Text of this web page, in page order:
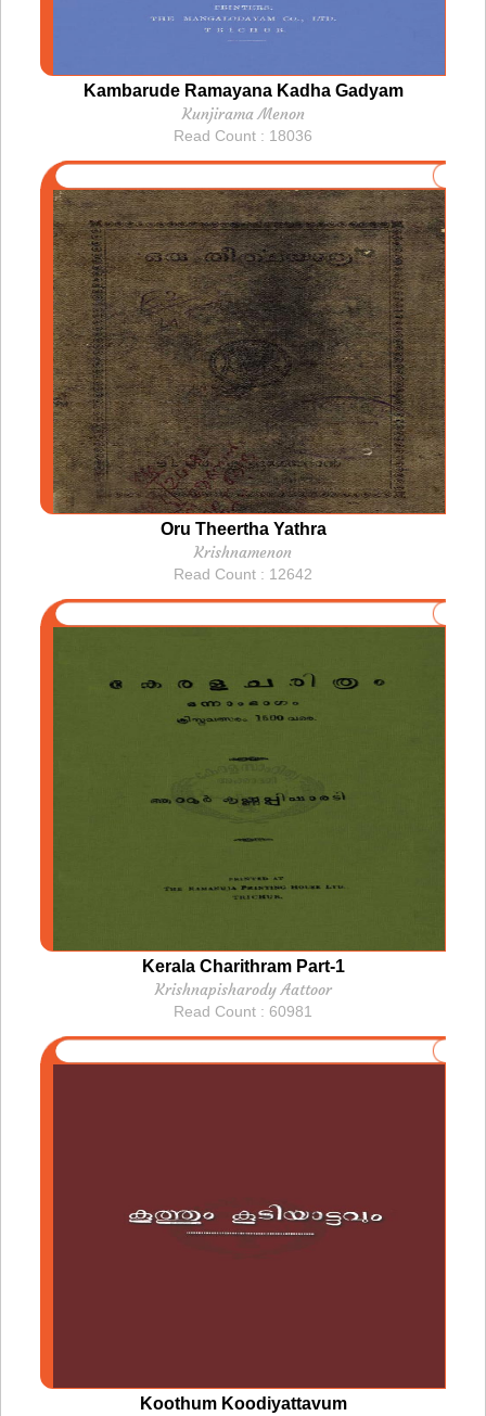
Kambarude Ramayana Kadha Gadyam
Kunjirama Menon
Read Count : 18036
Oru Theertha Yathra
Krishnamenon
Read Count : 12642
Kerala Charithram Part-1
Krishnapisharody Aattoor
Read Count : 60981
Koothum Koodiyattavum